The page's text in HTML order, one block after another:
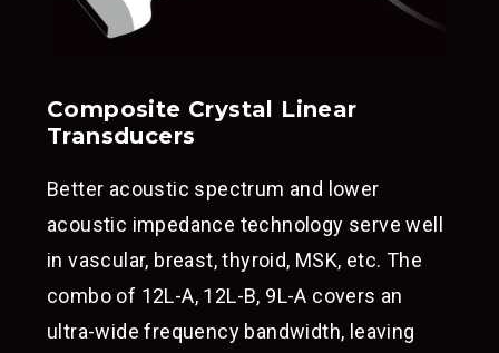
Composite Crystal Linear
Transducers
Better acoustic spectrum and lower
acoustic impedance technology serve well
in vascular, breast, thyroid, MSK, etc. The
combo of 12L-A, 12L-B, 9L-A covers an
ultra-wide frequency bandwidth, leaving